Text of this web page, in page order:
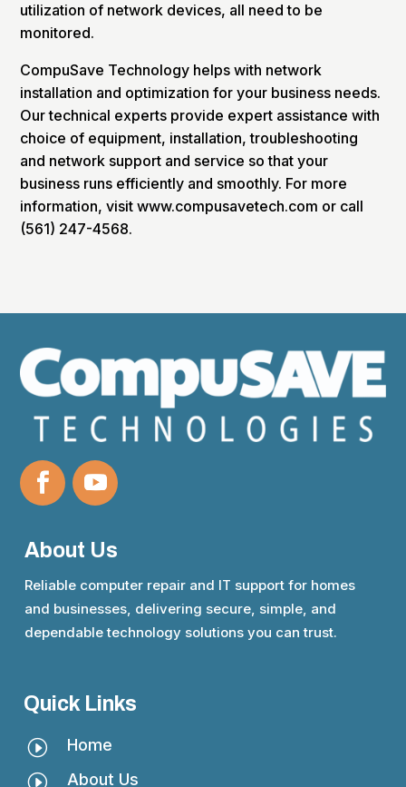
utilization of network devices, all need to be
monitored.
CompuSave Technology helps with network
installation and optimization for your business needs.
Our technical experts provide expert assistance with
choice of equipment, installation, troubleshooting
and network support and service so that your
business runs efficiently and smoothly. For more
information, visit www.compusavetech.com or call
(561) 247-4568.
About Us
Reliable computer repair and IT support for homes
and businesses, delivering secure, simple, and
dependable technology solutions you can trust.
Quick Links
I Home
I About Us